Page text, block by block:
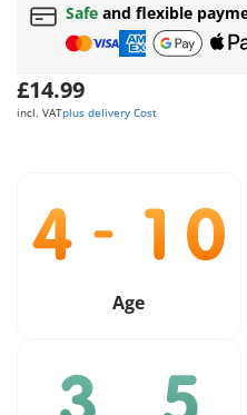
Safe and flexible
£14.99
incl. VATplus delivery Cost
Age